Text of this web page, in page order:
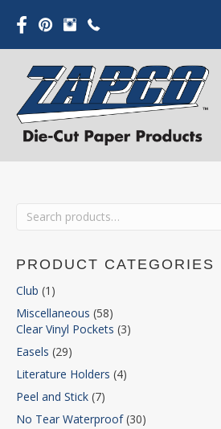
Search
PRODUCT CATEGORIES
Club (1)
Miscellaneous (58)
Clear Vinyl Pockets (3)
Easels (29)
Literature Holders (4)
Peel and Stick (7)
No Tear Waterproof (30)